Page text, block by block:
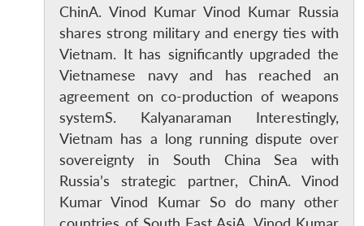
ChinA. Vinod Kumar Vinod Kumar Russia
shares strong military and energy ties with
Vietnam. It has significantly upgraded the
Vietnamese navy and has reached an
agreement on co-production of weapons
systemS. Kalyanaraman Interestingly,
Vietnam has a long running dispute over
sovereignty in South China Sea with
Russia’s strategic partner, ChinA. Vinod
Kumar Vinod Kumar So do many other